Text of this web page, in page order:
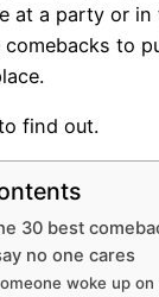
at a party or
comebacks to
find out.
30 best
no one cares
woke up